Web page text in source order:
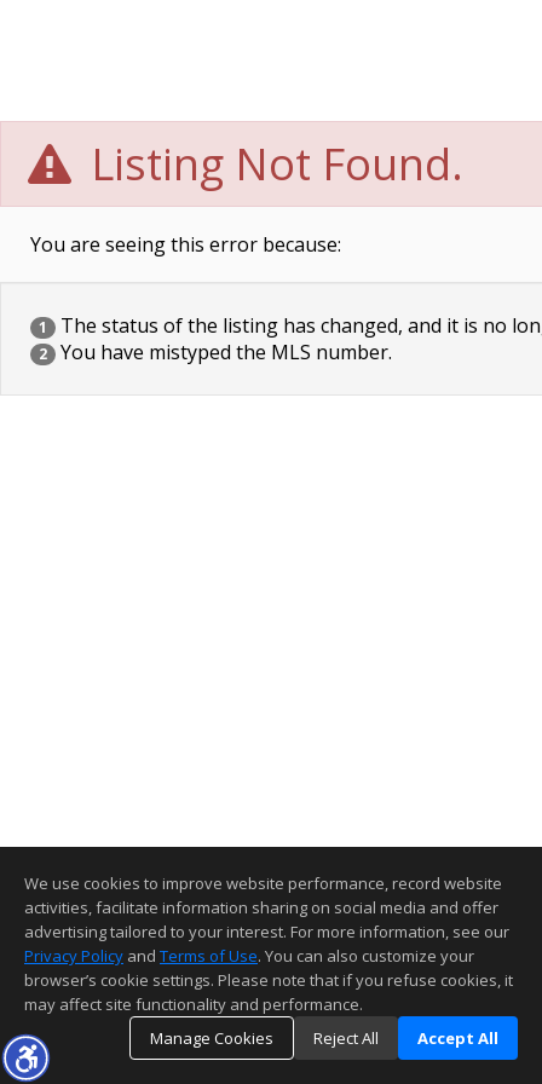
Listing Not Found.
You are seeing this error because:
1 The status of the listing has changed, and it is no
2 You have mistyped the MLS number.
We use cookies to improve website performance, record website
activities, facilitate information sharing on social media and offer
advertising tailored to your interest. For more information, see our
Privacy Policy and Terms of Use. You can also customize your
browser’s cookie settings. Please note that if you refuse cookies, it
may affect site functionality and performance.
Manage Cookies
Reject All Accept All